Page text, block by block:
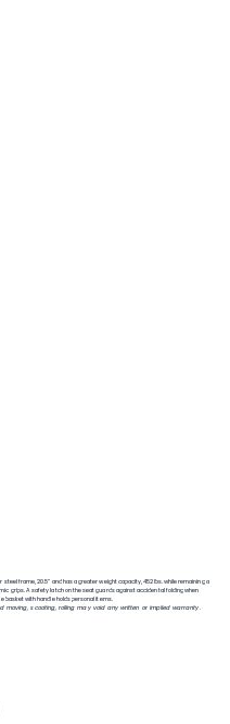
frame, 20.5” and has a greater weight capacity, 452lbs. while remaining a
grips. A safety latch on the seat guards against accidental folding when
basket with handle holds personal items.
moving, scooting, rolling may void any written or implied warranty.